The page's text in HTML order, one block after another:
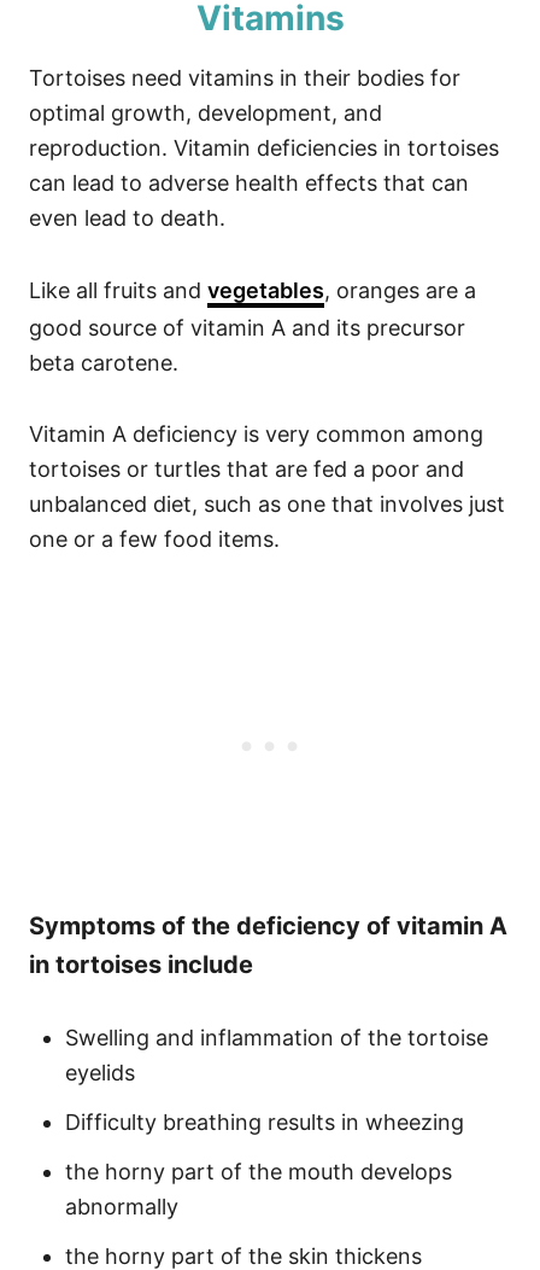
Vitamins
Tortoises need vitamins in their bodies for
optimal growth, development, and
reproduction. Vitamin deficiencies in tortoises
can lead to adverse health effects that can
even lead to death.
Like all fruits and vegetables, oranges are a
good source of vitamin A and its precursor
beta carotene.
Vitamin A deficiency is very common among
tortoises or turtles that are fed a poor and
unbalanced diet, such as one that involves just
one or a few food items.
Symptoms of the deficiency of vitamin A
in tortoises include
Swelling and inflammation of the tortoise
eyelids
Difficulty breathing results in wheezing
the horny part of the mouth develops
abnormally
the horny part of the skin thickens